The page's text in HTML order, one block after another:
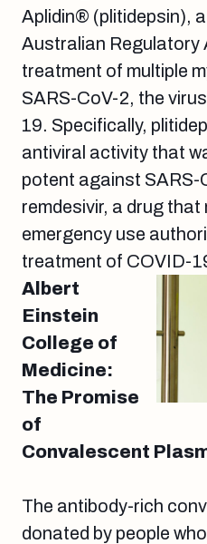
Aplidin® (plitidepsin),
Australian Regulatory
treatment of multiple
SARS-CoV-2, the
19. Specifically,
antiviral activity that
potent against SARS-
remdesivir, a drug that
emergency use
treatment of COVID-
Albert
Einstein
College of
Medicine:
The Promise
of
Convalescent
The antibody-rich
donated by people